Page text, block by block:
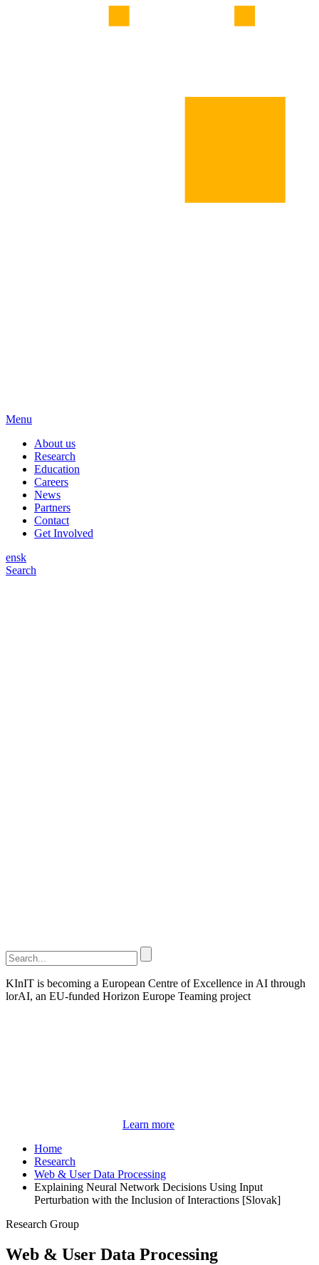
Menu
About us
Research
Education
Careers
News
Partners
Contact
Get Involved
ensk
Search
KInIT is becoming a European Centre of Excellence in AI through
lorAI, an EU-funded Horizon Europe Teaming project
Learn more
Home
Research
Web & User Data Processing
Explaining Neural Network Decisions Using Input
Perturbation with the Inclusion of Interactions [Slovak]
Research Group
Web & User Data Processing